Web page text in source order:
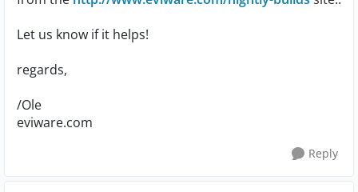
Let us know if it helps!
regards,
/Ole
eviware.com
Reply